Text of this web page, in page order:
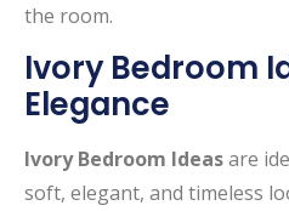
the room.
Ivory Bedroom
Elegance
Ivory Bedroom Ideasare
soft, elegant, and timeless